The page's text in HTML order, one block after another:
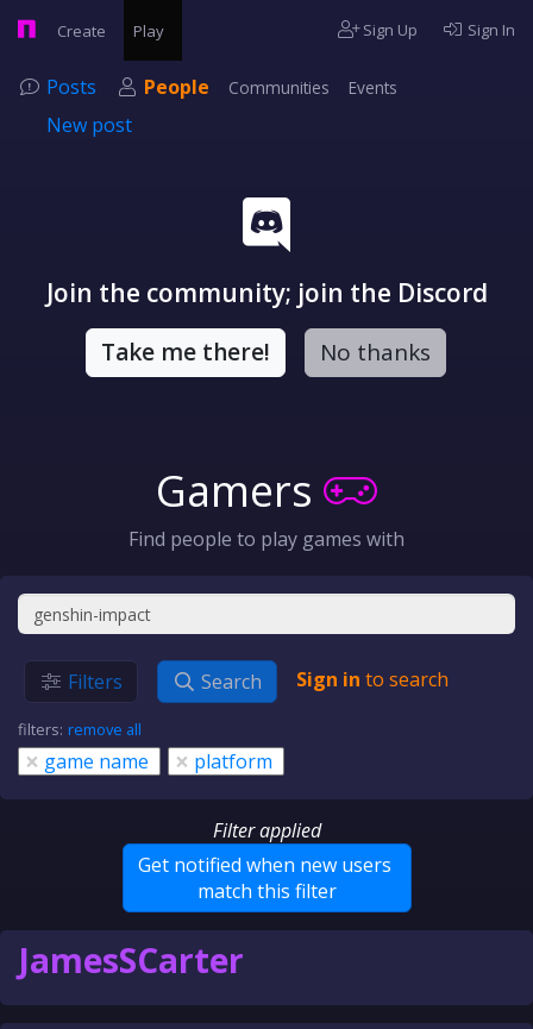
Create Play Sign Up Sign In
Posts People Communities Events
New post
Join the community; join the Discord
Take me there! No thanks
Gamers
Find people to play games with
Filters Search Sign in to search
filters: remove all
× game name × platform
Filter applied
Get notified when new users
match this filter
JamesSCarter